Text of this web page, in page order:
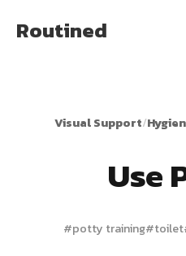
Routined
Visual Support/
Use
#potty training#toilet